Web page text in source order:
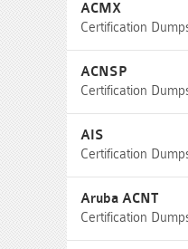
ACMX
Certification
ACNSP
Certification
AIS
Certification
Aruba ACNT
Certification